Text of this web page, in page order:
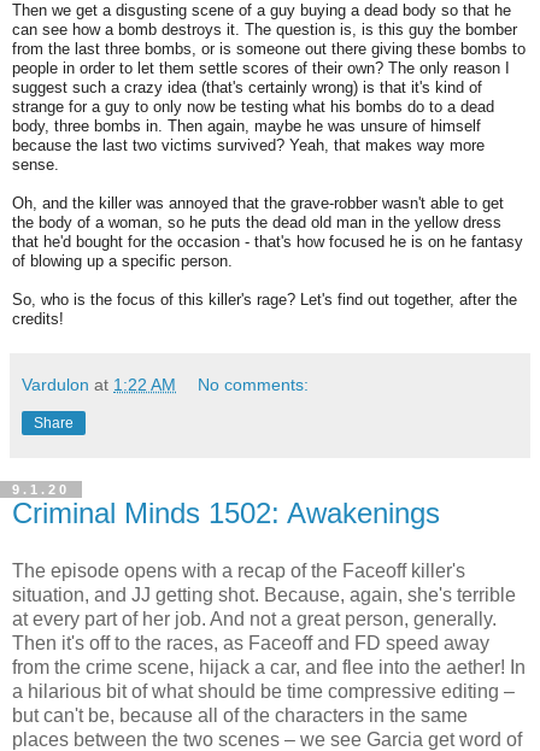
Then we get a disgusting scene of a guy buying a dead body so that he
can see how a bomb destroys it. The question is, is this guy the bomber
from the last three bombs, or is someone out there giving these bombs to
people in order to let them settle scores of their own? The only reason I
suggest such a crazy idea (that's certainly wrong) is that it's kind of
strange for a guy to only now be testing what his bombs do to a dead
body, three bombs in. Then again, maybe he was unsure of himself
because the last two victims survived? Yeah, that makes way more
sense.
Oh, and the killer was annoyed that the grave-robber wasn't able to get
the body of a woman, so he puts the dead old man in the yellow dress
that he'd bought for the occasion - that's how focused he is on he fantasy
of blowing up a specific person.
So, who is the focus of this killer's rage? Let's find out together, after the
credits!
Vardulon at 1:22 AM No comments:
Share
9.1.20
Criminal Minds 1502: Awakenings
The episode opens with a recap of the Faceoff killer's
situation, and JJ getting shot. Because, again, she's terrible
at every part of her job. And not a great person, generally.
Then it's off to the races, as Faceoff and FD speed away
from the crime scene, hijack a car, and flee into the aether! In
a hilarious bit of what should be time compressive editing –
but can't be, because all of the characters in the same
places between the two scenes – we see Garcia get word of